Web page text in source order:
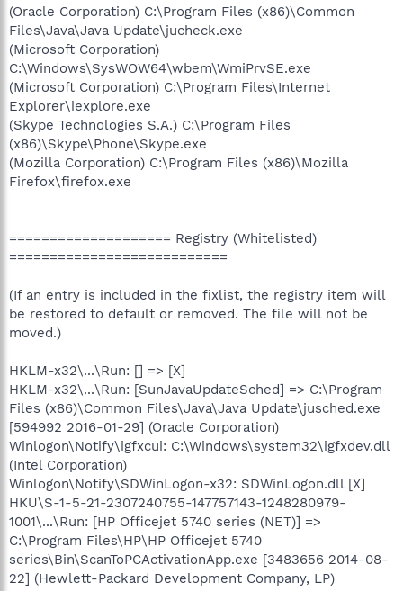
(Oracle Corporation) C:\Program Files (x86)\Common
Files\Java\Java Update\jucheck.exe
(Microsoft Corporation)
C:\Windows\SysWOW64\wbem\WmiPrvSE.exe
(Microsoft Corporation) C:\Program Files\Internet
Explorer\iexplore.exe
(Skype Technologies S.A.) C:\Program Files
(x86)\Skype\Phone\Skype.exe
(Mozilla Corporation) C:\Program Files (x86)\Mozilla
Firefox\firefox.exe
==================== Registry (Whitelisted)
===========================
(If an entry is included in the fixlist, the registry item will
be restored to default or removed. The file will not be
moved.)
HKLM-x32\...\Run: [] => [X]
HKLM-x32\...\Run: [SunJavaUpdateSched] => C:\Program
Files (x86)\Common Files\Java\Java Update\jusched.exe
[594992 2016-01-29] (Oracle Corporation)
Winlogon\Notify\igfxcui: C:\Windows\system32\igfxdev.dll
(Intel Corporation)
Winlogon\Notify\SDWinLogon-x32: SDWinLogon.dll [X]
HKU\S-1-5-21-2307240755-147757143-1248280979-
1001\...\Run: [HP Officejet 5740 series (NET)] =>
C:\Program Files\HP\HP Officejet 5740
series\Bin\ScanToPCActivationApp.exe [3483656 2014-08-
22] (Hewlett-Packard Development Company, LP)